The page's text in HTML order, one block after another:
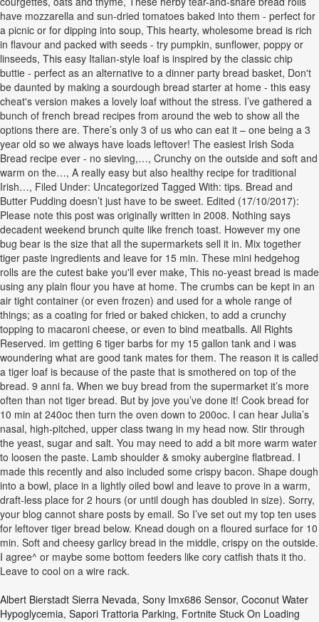
have mozzarella and sun-dried tomatoes baked into them - perfect for
a picnic or for dipping into soup, This hearty, wholesome bread is rich
in flavour and packed with seeds - try pumpkin, sunflower, poppy or
linseeds, This easy Italian-style loaf is inspired by the classic chip
buttie - perfect as an alternative to a dinner party bread basket, Don't
be daunted by making a sourdough bread starter at home - this easy
cheat's version makes a lovely loaf without the stress. I’ve gathered a
bunch of french bread recipes from around the web to show all the
options there are. There’s only 3 of us who can eat it – one being a 3
year old so we always have loads leftover! The easiest Irish Soda
Bread recipe ever - no sieving,…, Crunchy on the outside and soft and
warm on the…, A really easy but also healthy recipe for traditional
Irish…, Filed Under: Uncategorized Tagged With: tips. Bread and
Butter Pudding doesn’t just have to be sweet. Edited (17/10/2017):
Please note this post was originally written in 2008. Nothing says
decadent weekend brunch quite like french toast. However my one
bug bear is the size that all the supermarkets sell it in. Mix together
tiger paste ingredients and leave for 15 min. These mini hedgehog
rolls are the cutest bake you'll ever make, This no-yeast bread is made
using any plain flour you have at home. The crumbs can be kept in an
air tight container (or even frozen) and used for a whole range of
things; as a coating for fried or baked chicken, to add a crunchy
topping to macaroni cheese, or even to bind meatballs. All Rights
Reserved. im getting 6 tiger barbs for my 15 gallon tank and i was
woundering what are good tank mates for them. The reason it is called
a tiger loaf is because of the paste that is smothered on top of the
bread. 9 anni fa. When we buy bread from the supermarket it’s more
often than not tiger bread. But by jove you’ve done it! Cook bread for
10 min at 240oc then turn the oven down to 200oc. I can hear Julia’s
nasal, high-pitched, upper class twang in my head now. Stir through
the yeast, sugar and salt. You may need to add a bit more warm water
to loosen the paste. Lamb shoulder & smoky aubergine flatbread. I
made this recently and also included some crispy bacon. Shape dough
into a bowl, place in a lightly oiled bowl and leave to prove in a warm,
draft-less place for 2 hours (or until dough has doubled in size). Sorry,
your blog cannot share posts by email. So I’ve set out my top ten uses
for leftover tiger bread below. Knead dough on a floured surface for 10
min. Soft and cheesy garlicy bread in the middle, crispy on the outside.
I agree^ or maybe some bottom feeders like cory catfish thats it tho.
Leave to cool on a wire rack.
Albert Bierstadt Sierra Nevada, Sony Imx686 Sensor, Coconut Water
Hypoglycemia, Sapori Trattoria Parking, Fortnite Stuck On Loading